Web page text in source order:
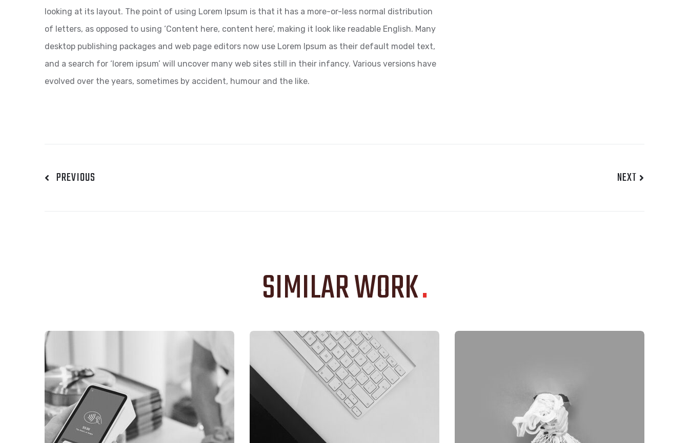
looking at its layout. The point of using Lorem Ipsum is that it has a more-or-less normal distribution
of letters, as opposed to using ‘Content here, content here’, making it look like readable English. Many
desktop publishing packages and web page editors now use Lorem Ipsum as their default model text,
and a search for ‘lorem ipsum’ will uncover many web sites still in their infancy. Various versions have
evolved over the years, sometimes by accident, humour and the like.
PREVIOUS NEXT
SIMILAR WORK.